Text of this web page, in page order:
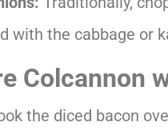
with the cabbage or
Colcannon
the diced bacon